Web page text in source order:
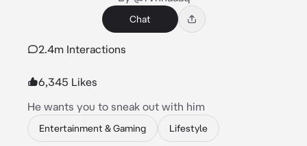
Chat
2.4m Interactions
6,345 Likes
He wants you to sneak out with him
Entertainment & Gaming Lifestyle